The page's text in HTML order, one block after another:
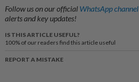
Follow us on our official WhatsApp channel
alerts and key updates!
IS THIS ARTICLE USEFUL?
100% of our readers find this article useful
REPORT A MISTAKE